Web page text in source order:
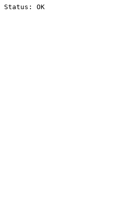
Status: OK